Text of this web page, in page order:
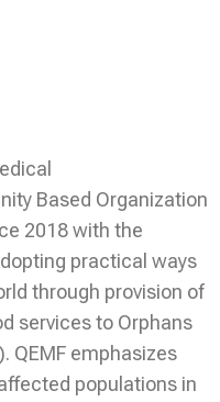
Based Organization
2018 with the
practical ways
through provision of
services to Orphans
QEMF emphasizes
populations in